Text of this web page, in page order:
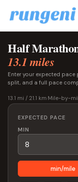
Half
13.1 miles
Enter your expected pace
split, and a full pace
13.1 mi / 21.1 km Mile-by-
EXPECTED PACE
MIN
min/mile